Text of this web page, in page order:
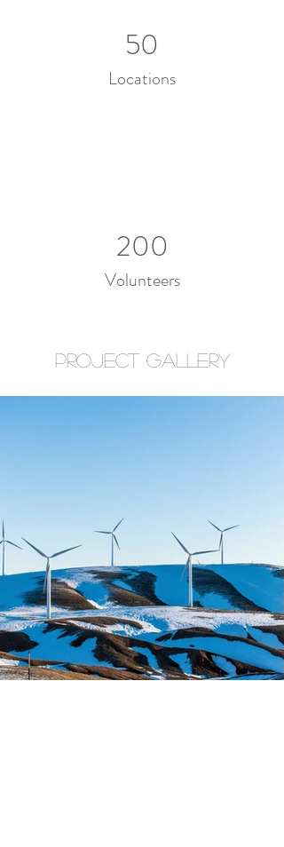
50
Locations
200
Volunteers
Project Gallery